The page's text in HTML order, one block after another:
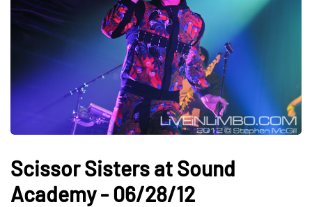
Scissor Sisters at Sound
Academy - 06/28/12